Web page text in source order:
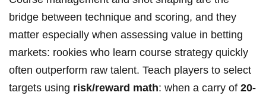
bridge ‌between technique and scoring, and they
matter especially when assessing value in betting
markets: rookies who learn course strategy quickly
often outperform raw talent.⁢ Teach players to select
targets using risk/reward math: when a carry of 20-